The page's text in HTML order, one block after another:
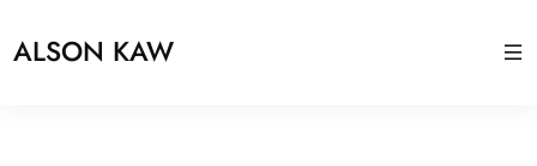
ALSON KAW